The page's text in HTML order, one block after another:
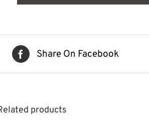
Share On Facebook
products